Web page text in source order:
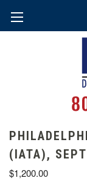
(IATA),
$1,200.00